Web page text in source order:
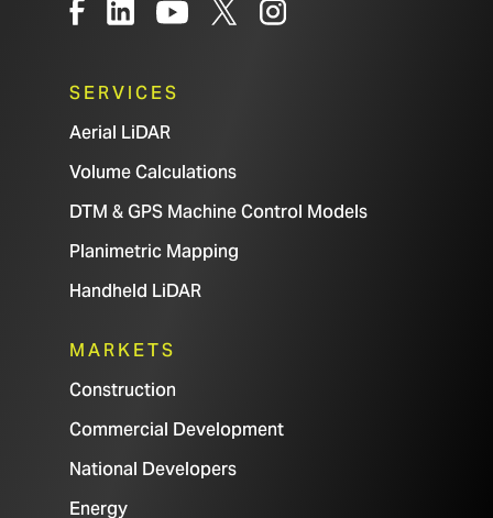
SERVICES
Aerial LiDAR
Volume Calculations
DTM & GPS Machine Control Models
Planimetric Mapping
Handheld LiDAR
MARKETS
Construction
Commercial Development
National Developers
Energy